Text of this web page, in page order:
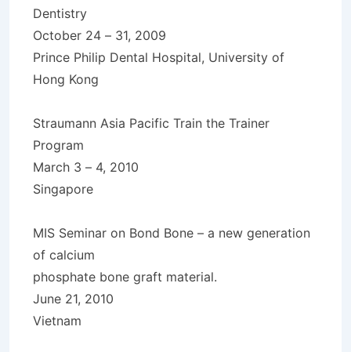
Dentistry
October 24 – 31, 2009
Prince Philip Dental Hospital, University of
Hong Kong
Straumann Asia Pacific Train the Trainer
Program
March 3 – 4, 2010
Singapore
MIS Seminar on Bond Bone – a new generation
of calcium
phosphate bone graft material.
June 21, 2010
Vietnam